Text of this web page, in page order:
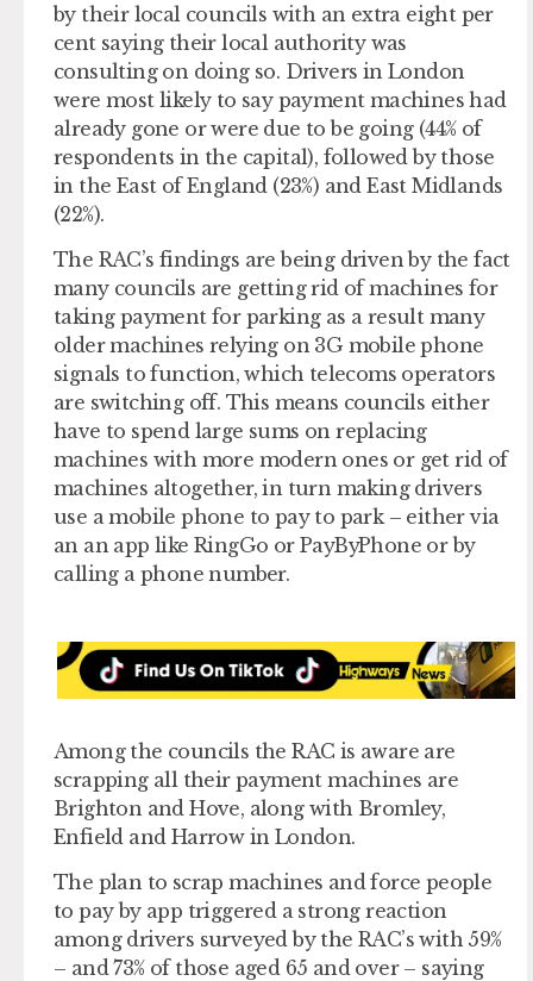
by their local councils with an extra eight per
cent saying their local authority was
consulting on doing so. Drivers in London
were most likely to say payment machines had
already gone or were due to be going (44% of
respondents in the capital), followed by those
in the East of England (23%) and East Midlands
(22%).
The RAC’s findings are being driven by the fact
many councils are getting rid of machines for
taking payment for parking as a result many
older machines relying on 3G mobile phone
signals to function, which telecoms operators
are switching off. This means councils either
have to spend large sums on replacing
machines with more modern ones or get rid of
machines altogether, in turn making drivers
use a mobile phone to pay to park – either via
an an app like RingGo or PayByPhone or by
calling a phone number.
Among the councils the RAC is aware are
scrapping all their payment machines are
Brighton and Hove, along with Bromley,
Enfield and Harrow in London.
The plan to scrap machines and force people
to pay by app triggered a strong reaction
among drivers surveyed by the RAC’s with 59%
– and 73% of those aged 65 and over – saying